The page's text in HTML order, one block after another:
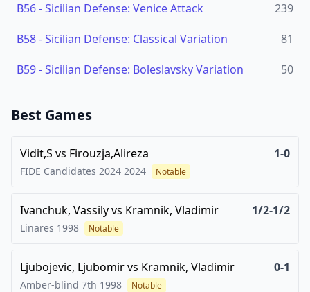
B56-Sicilian Defense: Venice Attack
239
B58-Sicilian Defense: Classical Variation
81
B59-Sicilian Defense: Boleslavsky Variation 50
Best Games
Vidit,S vs Firouzja,Alireza 1-0
FIDE Candidates 2024 2024 Notable
Ivanchuk, Vassilyvs Kramnik, Vladimir 1/2-1/2
Linares 1998 Notable
Ljubojevic, Ljubomirvs Kramnik, Vladimir 0-1
Amber-blind 7th 1998 Notable